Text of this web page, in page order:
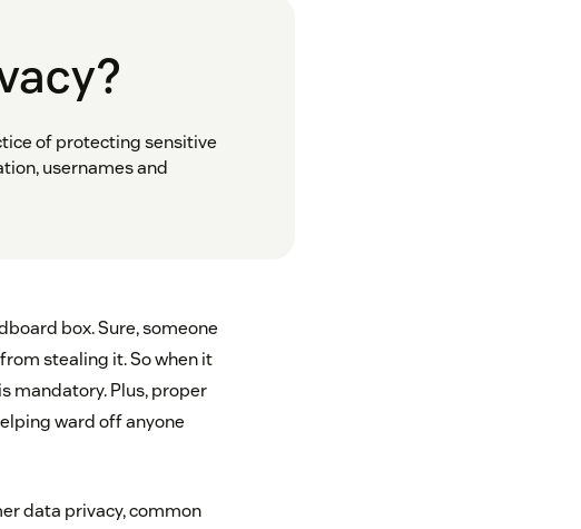
of protecting sensitive
usernames and
box. Sure, someone
stealing it. So when it
mandatory. Plus, proper
ward off anyone
data privacy, common